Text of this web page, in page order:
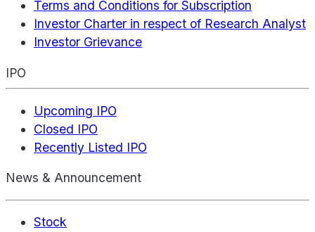
Terms and Conditions for Subscription
Investor Charter in respect of Research Analyst
Investor Grievance
IPO
Upcoming IPO
Closed IPO
Recently Listed IPO
News & Announcement
Stock